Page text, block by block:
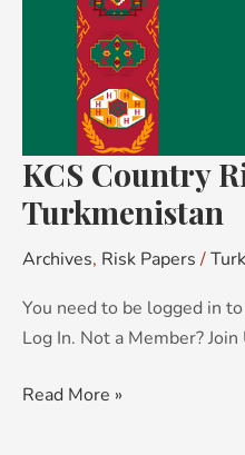
KCS Country
Turkmenistan
Archives, Risk Papers /
You need to be logged in
Log In. Not a Member? Join
Read More »